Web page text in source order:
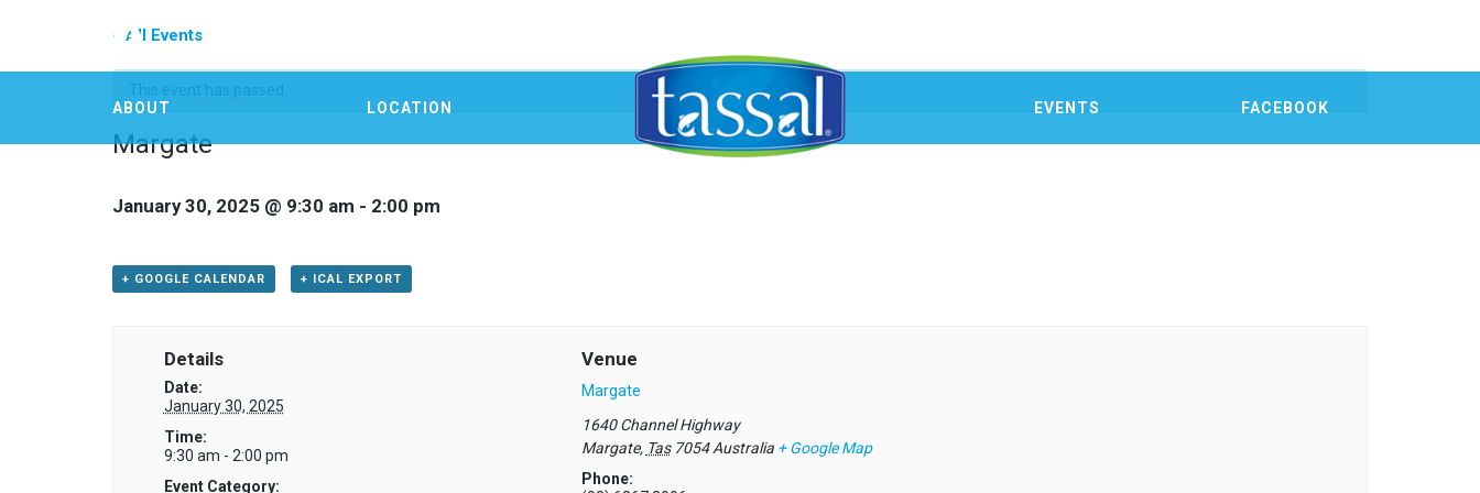
ABOUT LOCATION EVENTS FACEBOOK
« All Events
This event has passed.
Margate
January 30, 2025 @ 9:30 am - 2:00 pm
+ GOOGLE CALENDAR + ICAL EXPORT
Details
Date:
January 30, 2025
Time:
9:30 am - 2:00 pm
Event Category:
Venue
Margate
1640 Channel Highway
Margate, Tas 7054 Australia + Google Map
Phone: